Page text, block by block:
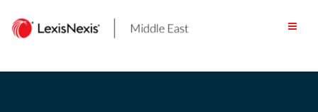
content